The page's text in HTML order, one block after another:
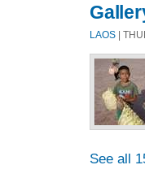
LAOS |
See all